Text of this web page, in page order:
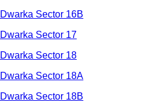
Dwarka Sector 16B
Dwarka Sector 17
Dwarka Sector 18
Dwarka Sector 18A
Dwarka Sector 18B